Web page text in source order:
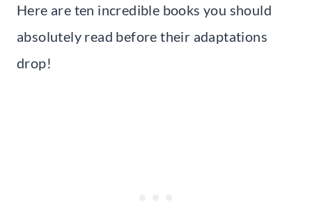
Here are ten incredible books you should
absolutely read before their adaptations
drop!